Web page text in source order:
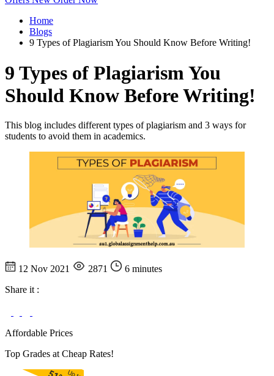
Home
Blogs
9 Types of Plagiarism You Should Know Before Writing!
9 Types of Plagiarism You
Should Know Before Writing!
This blog includes different types of plagiarism and 3 ways for
students to avoid them in academics.
12 Nov 2021 2871
6 minutes
Share it :
Affordable Prices
Top Grades at Cheap Rates!